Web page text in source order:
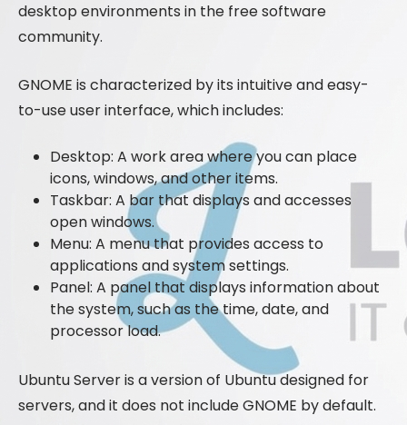
desktop environments in the free software
community.
GNOME is characterized by its intuitive and easy-
to-use user interface, which includes:
Desktop: A work area where you can place
icons, windows, and other items.
Taskbar: A bar that displays and accesses
open windows.
Menu: A menu that provides access to
applications and system settings.
Panel: A panel that displays information about
the system, such as the time, date, and
processor load.
Ubuntu Server is a version of Ubuntu designed for
servers, and it does not include GNOME by default.